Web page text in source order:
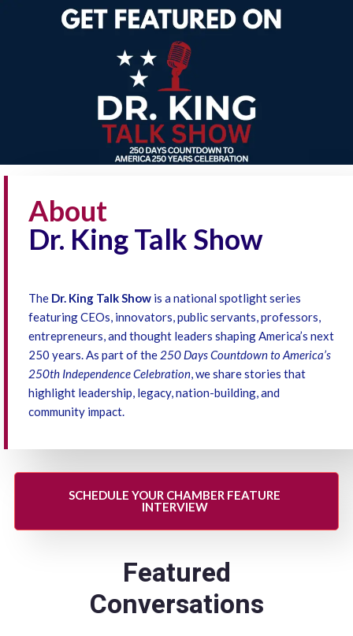
About
Dr. King Talk Show
The Dr. King Talk Show is a national spotlight series
featuring CEOs, innovators, public servants, professors,
entrepreneurs, and thought leaders shaping America’s next
250 years. As part of the 250 Days Countdown to America’s
250th Independence Celebration, we share stories that
highlight leadership, legacy, nation-building, and
community impact.
SCHEDULE YOUR CHAMBER FEATURE
INTERVIEW
Featured
Conversations